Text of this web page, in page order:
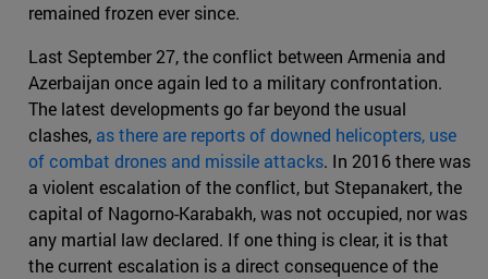
remained frozen ever since.
Last September 27, the conflict between Armenia and
Azerbaijan once again led to a military confrontation.
The latest developments go far beyond the usual
clashes, as there are reports of downed helicopters, use
of combat drones and missile attacks. In 2016 there was
a violent escalation of the conflict, but Stepanakert, the
capital of Nagorno-Karabakh, was not occupied, nor was
any martial law declared. If one thing is clear, it is that
the current escalation is a direct consequence of the